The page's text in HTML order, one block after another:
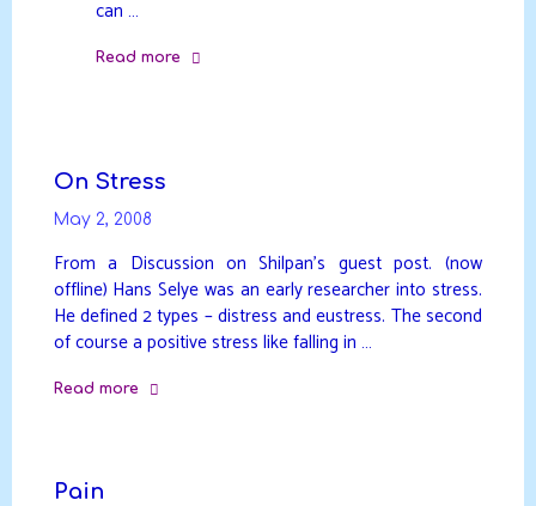
can …
Read more
On Stress
May 2, 2008
From a Discussion on Shilpan’s guest post. (now
offline) Hans Selye was an early researcher into stress.
He defined 2 types – distress and eustress. The second
of course a positive stress like falling in …
Read more
Pain